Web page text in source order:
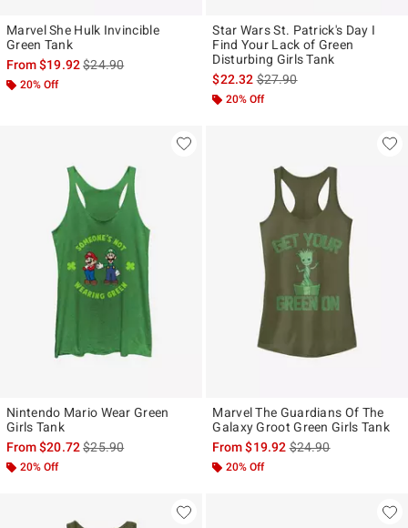
Marvel She Hulk Invincible
Green Tank
From$19.92is sales price, the original price is
$24.90
20% Off
Star Wars St. Patrick's Day I
Find Your Lack of Green
Disturbing Girls Tank
$22.32is sales price, the original
$27.90
20% Off
Nintendo Mario Wear Green
Girls Tank
From$20.72is sales price, the original price is
$25.90
20% Off
Marvel The Guardians Of The
Galaxy Groot Green Girls Tank
From$19.92is sales price, the
$24.90
20% Off